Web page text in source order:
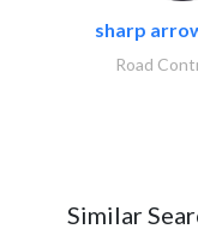
sharp
Road
Similar